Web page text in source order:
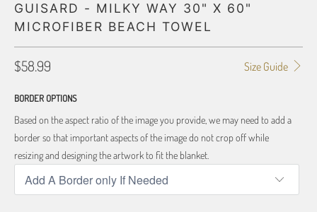
GUISARD - MILKY WAY 30" X 60"
MICROFIBER BEACH TOWEL
Size Guide
$58.99
BORDER OPTIONS
Based on the aspect ratio of the image you provide, we may need to add a
border so that important aspects of the image do not crop off while
resizing and designing the artwork to fit the blanket.